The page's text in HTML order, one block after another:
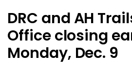
DRC and AH
Office closing
Monday, Dec. 9